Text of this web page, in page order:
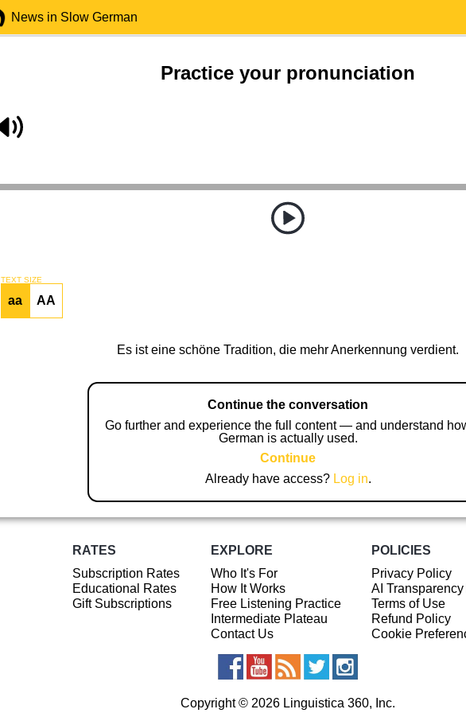
News in Slow German
Practice your pronunciation
TEXT SIZE
aa AA
Es ist eine schöne Tradition, die mehr Anerkennung verdient.
Continue the conversation
Go further and experience the full content — and understand
German is actually used.
Continue
Already have access? Log in.
RATES
Subscription Rates
Educational Rates
Gift Subscriptions
EXPLORE
Who It's For
How It Works
Free Listening Practice
Intermediate Plateau
Contact Us
POLICIES
Privacy Policy
AI
Terms of Use
Refund Policy
Cookie
Copyright © 2026 Linguistica 360, Inc.